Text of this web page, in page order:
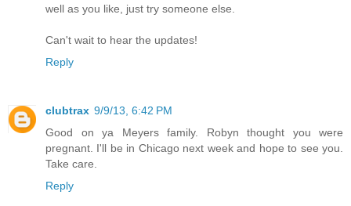
well as you like, just try someone else.
Can't wait to hear the updates!
Reply
clubtrax 9/9/13, 6:42 PM
Good on ya Meyers family. Robyn thought you were
pregnant. I'll be in Chicago next week and hope to see you.
Take care.
Reply